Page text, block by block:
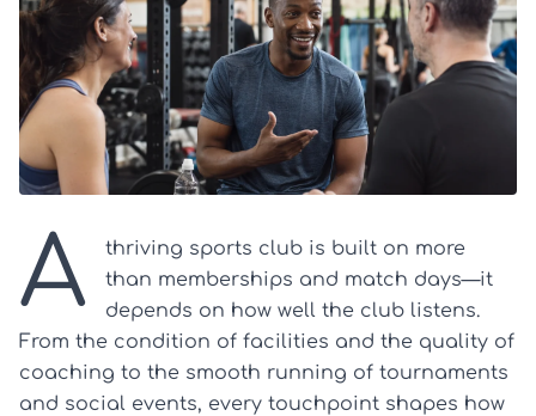
A
thriving sports club is built on more
than memberships and match days—it
depends on how well the club listens.
From the condition of facilities and the quality of
coaching to the smooth running of tournaments
and social events, every touchpoint shapes how